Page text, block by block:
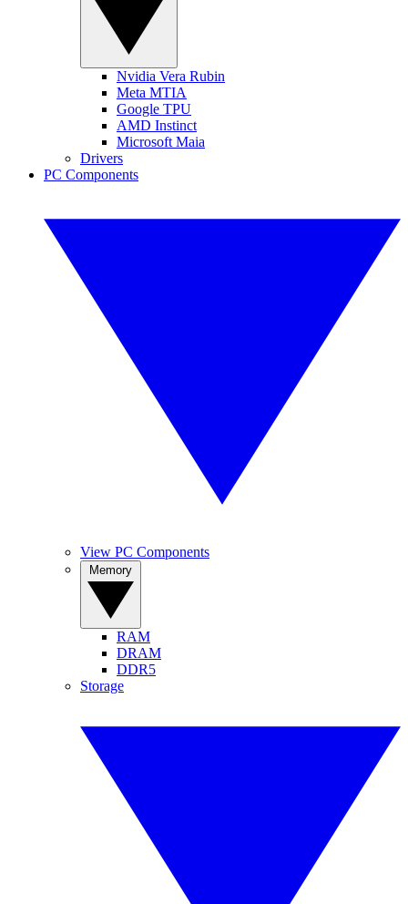
Nvidia Vera Rubin
Meta MTIA
Google TPU
AMD Instinct
Microsoft Maia
Drivers
PC Components
View PC Components
RAM
DRAM
DDR5
Storage